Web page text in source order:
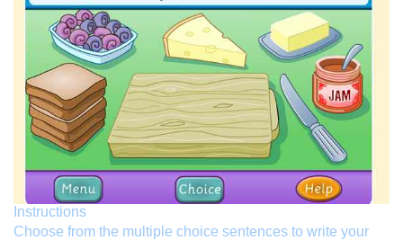
Instructions
Choose from the multiple choice sentences to write your